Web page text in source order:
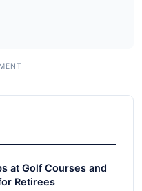
at Golf Courses and
Retirees